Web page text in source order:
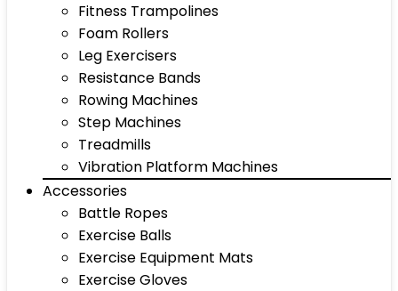
Fitness Trampolines
Foam Rollers
Leg Exercisers
Resistance Bands
Rowing Machines
Step Machines
Treadmills
Vibration Platform Machines
Accessories
Battle Ropes
Exercise Balls
Exercise Equipment Mats
Exercise Gloves